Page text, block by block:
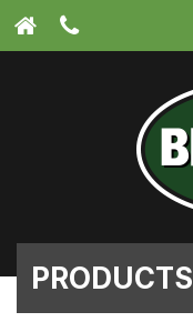
PRODUCTS